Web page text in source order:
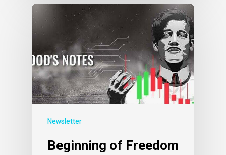
Newsletter
Beginning of Freedom